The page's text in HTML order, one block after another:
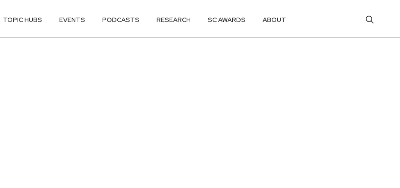
TOPIC HUBS EVENTS PODCASTS RESEARCH SC AWARDS ABOUT